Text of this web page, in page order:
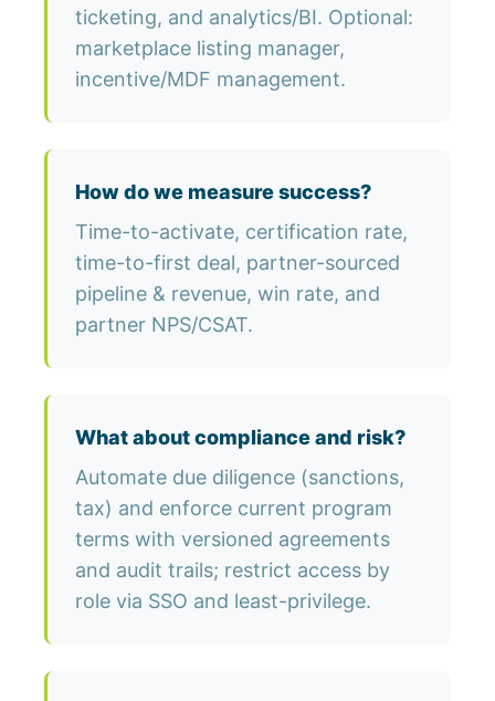
ticketing, and analytics/BI. Optional:
marketplace listing manager,
incentive/MDF management.
How do we measure success?
Time-to-activate, certification rate,
time-to-first deal, partner-sourced
pipeline & revenue, win rate, and
partner NPS/CSAT.
What about compliance and risk?
Automate due diligence (sanctions,
tax) and enforce current program
terms with versioned agreements
and audit trails; restrict access by
role via SSO and least-privilege.